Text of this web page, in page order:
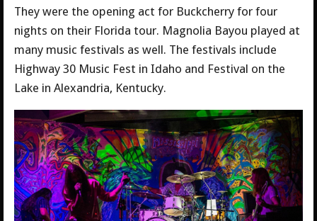
They were the opening act for Buckcherry for four
nights on their Florida tour. Magnolia Bayou played at
many music festivals as well. The festivals include
Highway 30 Music Fest in Idaho and Festival on the
Lake in Alexandria, Kentucky.